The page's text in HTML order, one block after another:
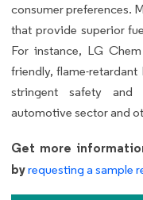
consumer preferences.
that provide superior
For instance, LG
friendly, flame-
stringent safety and
automotive sector and
Get more
byrequesting a sample